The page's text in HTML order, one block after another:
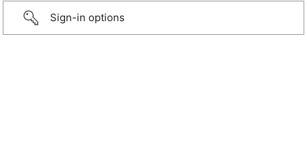
Sign-in options